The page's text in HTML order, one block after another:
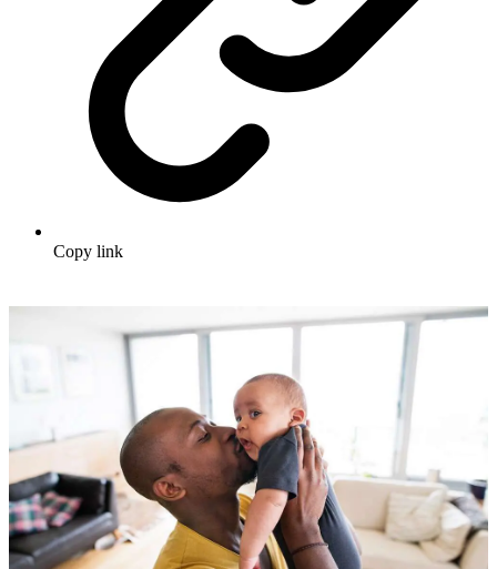
Copy link